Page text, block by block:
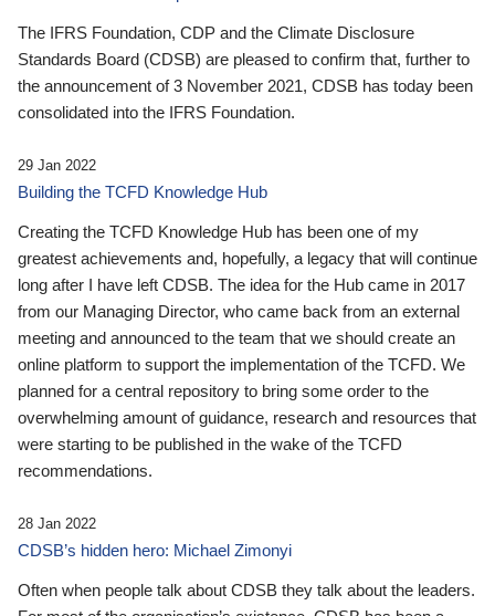
The IFRS Foundation, CDP and the Climate Disclosure
Standards Board (CDSB) are pleased to confirm that, further to
the announcement of 3 November 2021, CDSB has today been
consolidated into the IFRS Foundation.
29 Jan 2022
Building the TCFD Knowledge Hub
Creating the TCFD Knowledge Hub has been one of my
greatest achievements and, hopefully, a legacy that will continue
long after I have left CDSB. The idea for the Hub came in 2017
from our Managing Director, who came back from an external
meeting and announced to the team that we should create an
online platform to support the implementation of the TCFD. We
planned for a central repository to bring some order to the
overwhelming amount of guidance, research and resources that
were starting to be published in the wake of the TCFD
recommendations.
28 Jan 2022
CDSB’s hidden hero: Michael Zimonyi
Often when people talk about CDSB they talk about the leaders.